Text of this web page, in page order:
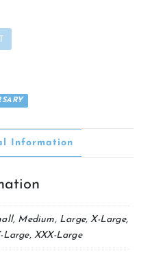
Information
Medium, Large, X-Large,
Large, XXX-Large